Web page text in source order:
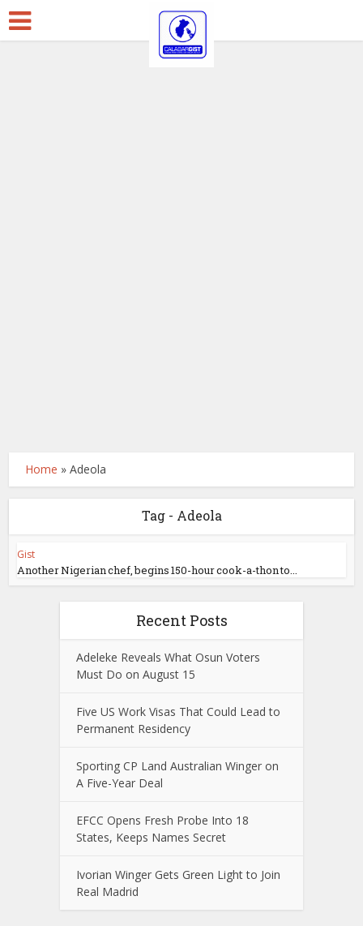
Home »Adeola
Tag - Adeola
Gist
Another Nigerian chef, begins 150-hour cook-a-thon to...
Recent Posts
Adeleke Reveals What Osun Voters
Must Do on August 15
Five US Work Visas That Could Lead to
Permanent Residency
Sporting CP Land Australian Winger on
A Five-Year Deal
EFCC Opens Fresh Probe Into 18
States, Keeps Names Secret
Ivorian Winger Gets Green Light to Join
Real Madrid